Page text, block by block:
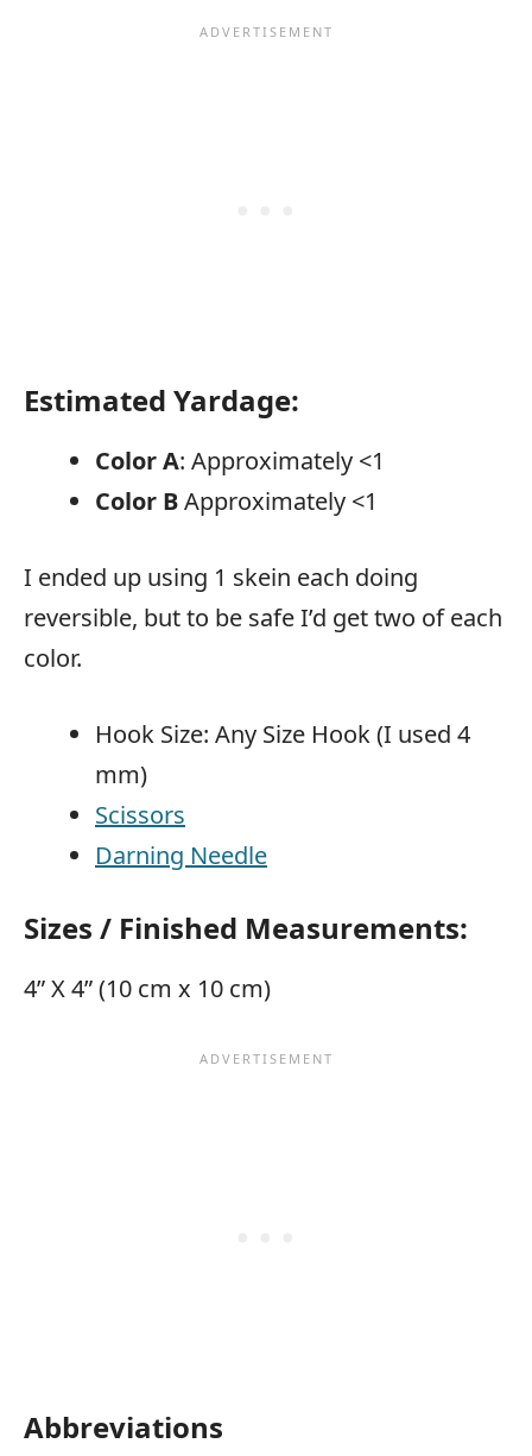
Estimated Yardage:
Color A: Approximately <1
Color BApproximately <1
I ended up using 1 skein each doing
reversible, but to be safe I’d get two of each
color.
Hook Size: Any Size Hook (I used 4
mm)
Scissors
Darning Needle
Sizes / Finished Measurements:
4” X 4” (10 cm x 10 cm)
Abbreviations